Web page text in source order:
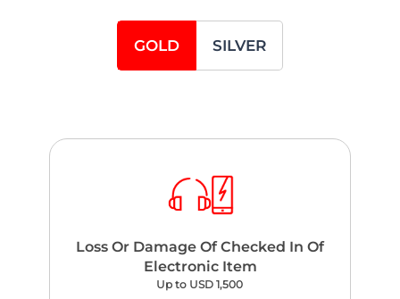
GOLD SILVER
Loss Or Damage Of Checked In Of
Electronic Item
Up to USD 1,500